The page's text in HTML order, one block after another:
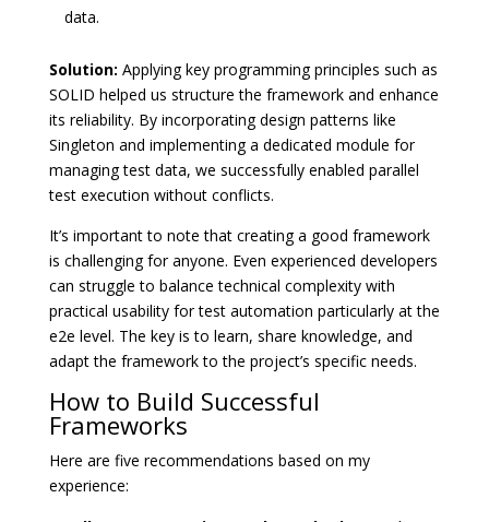
data.
Solution: Applying key programming principles such as
SOLID helped us structure the framework and enhance
its reliability. By incorporating design patterns like
Singleton and implementing a dedicated module for
managing test data, we successfully enabled parallel
test execution without conflicts.
It’s important to note that creating a good framework
is challenging for anyone. Even experienced developers
can struggle to balance technical complexity with
practical usability for test automation particularly at the
e2e level. The key is to learn, share knowledge, and
adapt the framework to the project’s specific needs.
How to Build Successful
Frameworks
Here are five recommendations based on my
experience: